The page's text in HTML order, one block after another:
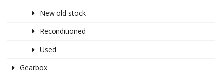
New old stock
Reconditioned
Used
Gearbox